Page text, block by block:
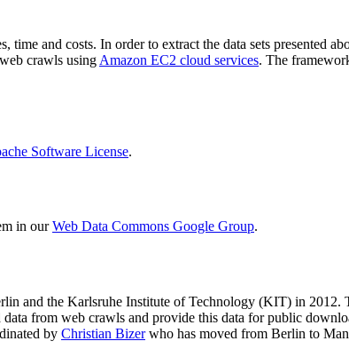
and costs. In order to extract the data sets presented
crawls using Amazon EC2 cloud services. The
Software License.
in ourWeb Data Commons Google Group.
and the Karlsruhe Institute of Technology (KIT) in 2012.
from web crawls and provide this data for public
by Christian Bizerwho has moved from Berlin to